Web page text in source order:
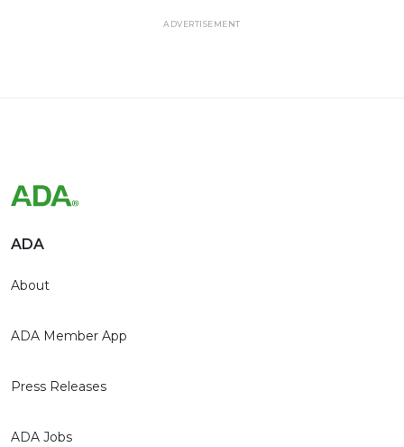
ADVERTISEMENT
ADA
About
ADA Member App
Press Releases
ADA Jobs